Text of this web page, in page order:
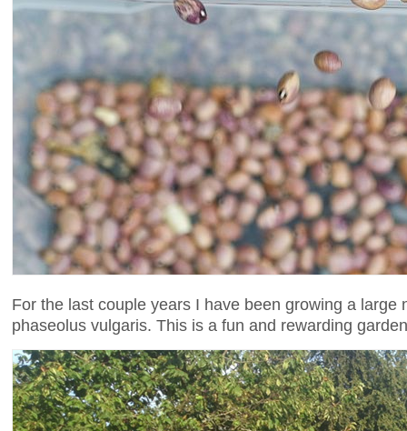
For the last couple years I have been growing a
phaseolus vulgaris. This is a fun and rewarding